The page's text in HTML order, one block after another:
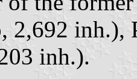
2,692 inh.),
inh.).